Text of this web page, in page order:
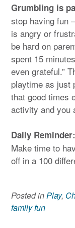
Grumbling is
stop having fun
is angry or
be hard on
spent 15
even grateful.”
playtime as just
that good times
activity and you
Daily Reminder:
Make time to
off in a 100
Posted inPlay,
family fun